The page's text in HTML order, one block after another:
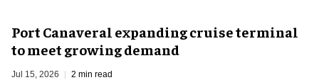
Port Canaveral expanding cruise terminal
to meet growing demand
Jul 15, 2026 2 min read